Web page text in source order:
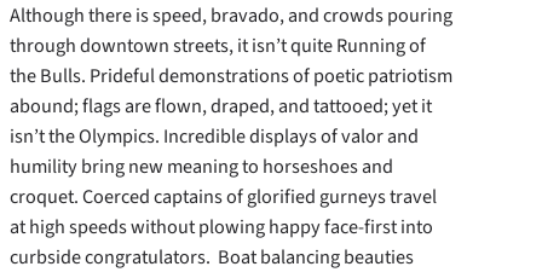
Although there is speed, bravado, and crowds pouring
through downtown streets, it isn’t quite Running of
the Bulls. Prideful demonstrations of poetic patriotism
abound; flags are flown, draped, and tattooed; yet it
isn’t the Olympics. Incredible displays of valor and
humility bring new meaning to horseshoes and
croquet. Coerced captains of glorified gurneys travel
at high speeds without plowing happy face-first into
curbside congratulators. Boat balancing beauties